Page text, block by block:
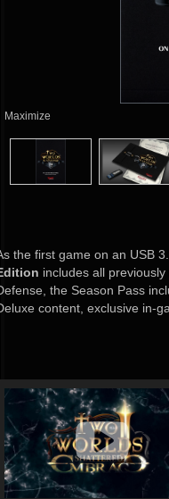
Maximize
the first game on an USB
includes all
the Season Pass
content, exclusive in-